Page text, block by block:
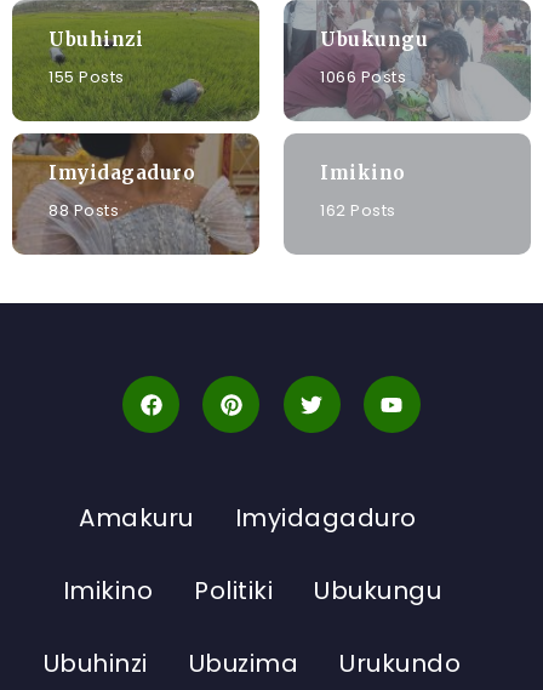
Ubuhinzi
155 Posts
Ubukungu
1066 Posts
Imyidagaduro
88 Posts
Imikino
162 Posts
Amakuru Imyidagaduro
Imikino Politiki Ubukungu
Ubuhinzi Ubuzima Urukundo